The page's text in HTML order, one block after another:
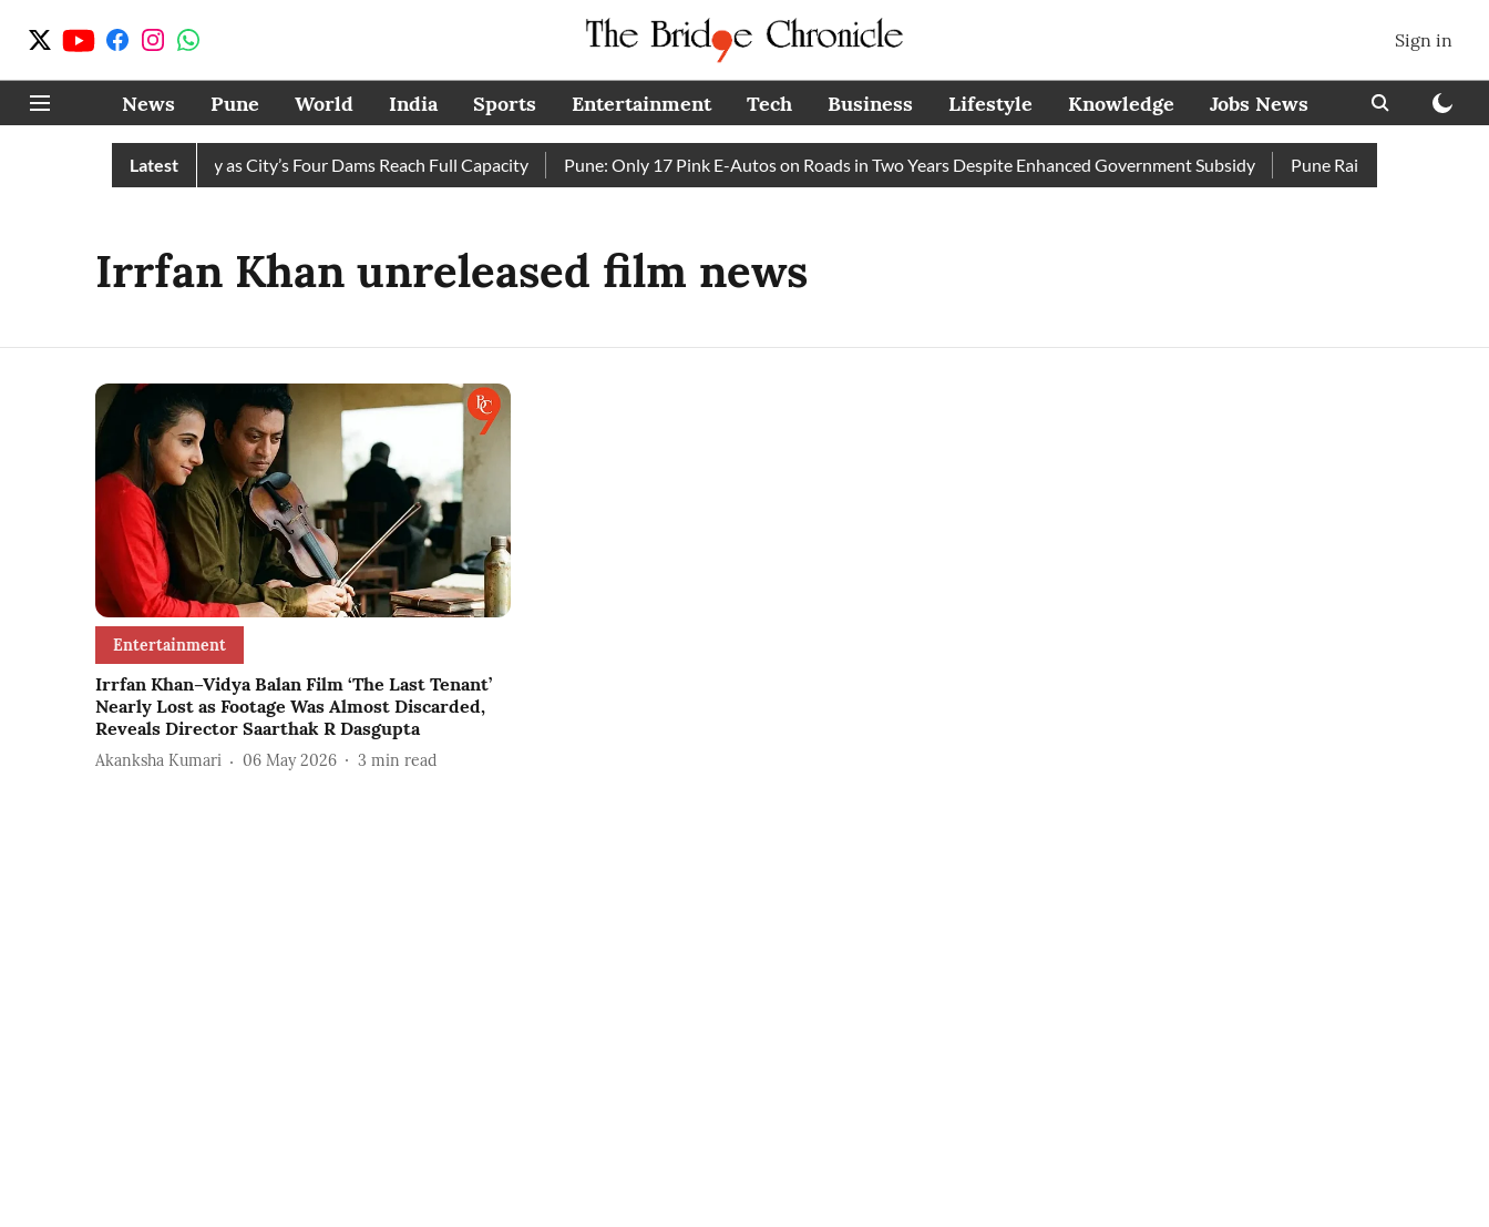
Sign in
News Pune World India Sports Entertainment Tech Business Lifestyle Knowledge Jobs News
Latest
Water Cuts Completely as City’s Four Dams Reach Full Capacity Pune: Only 17 Pink E-Autos on Roads in Two Years Despite Enhanced Government Subsidy Pune Railway Station:
Irrfan Khan unreleased film news
Entertainment
Irrfan Khan–Vidya Balan Film ‘The Last Tenant’
Nearly Lost as Footage Was Almost Discarded,
Reveals Director Saarthak R Dasgupta
Akanksha Kumari 06 May 2026 3 min read